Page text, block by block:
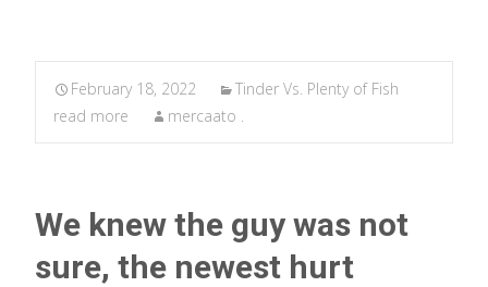
February 18, 2022
Tinder Vs. Plenty of Fish
read more
mercaato .
We knew the guy was not
sure, the newest hurt